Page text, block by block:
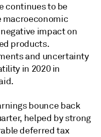
continues to be
impact on
products.
and uncertainty
in 2020 in
bounce back
helped by strong
deferred tax